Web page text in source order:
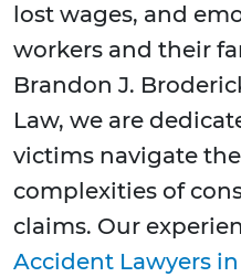
lost wages, and
workers and their
Brandon J.
Law, we are
victims navigate
complexities of
claims. Our
Accident Lawyers